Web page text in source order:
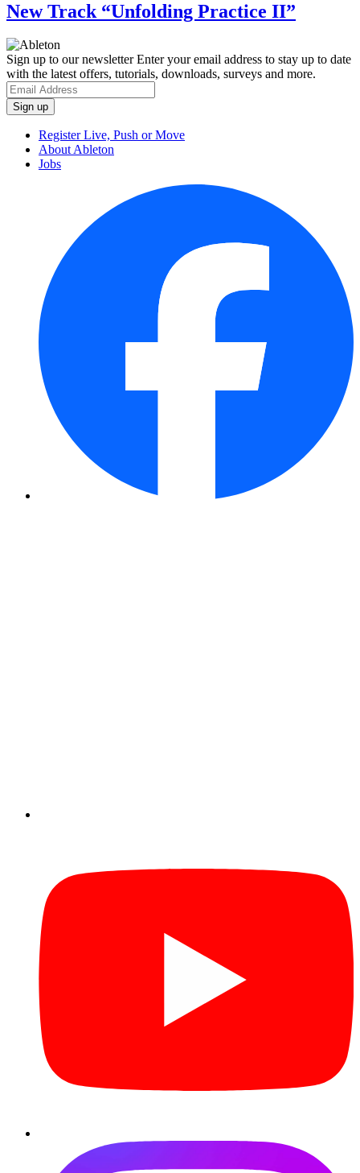
New Track “Unfolding Practice II”
Sign up to our newsletterEnter your email address to stay up to date
with the latest offers, tutorials, downloads, surveys and more.
Register Live, Push or Move
About Ableton
Jobs